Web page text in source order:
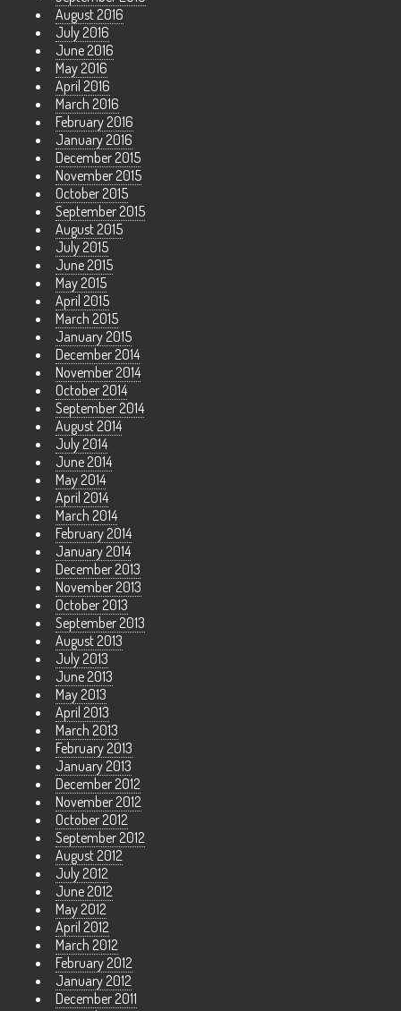
August 2016
July 2016
June 2016
May 2016
April 2016
March 2016
February 2016
January 2016
December 2015
November 2015
October 2015
September 2015
August 2015
July 2015
June 2015
May 2015
April 2015
March 2015
January 2015
December 2014
November 2014
October 2014
September 2014
August 2014
July 2014
June 2014
May 2014
April 2014
March 2014
February 2014
January 2014
December 2013
November 2013
October 2013
September 2013
August 2013
July 2013
June 2013
May 2013
April 2013
March 2013
February 2013
January 2013
December 2012
November 2012
October 2012
September 2012
August 2012
July 2012
June 2012
May 2012
April 2012
March 2012
February 2012
January 2012
December 2011